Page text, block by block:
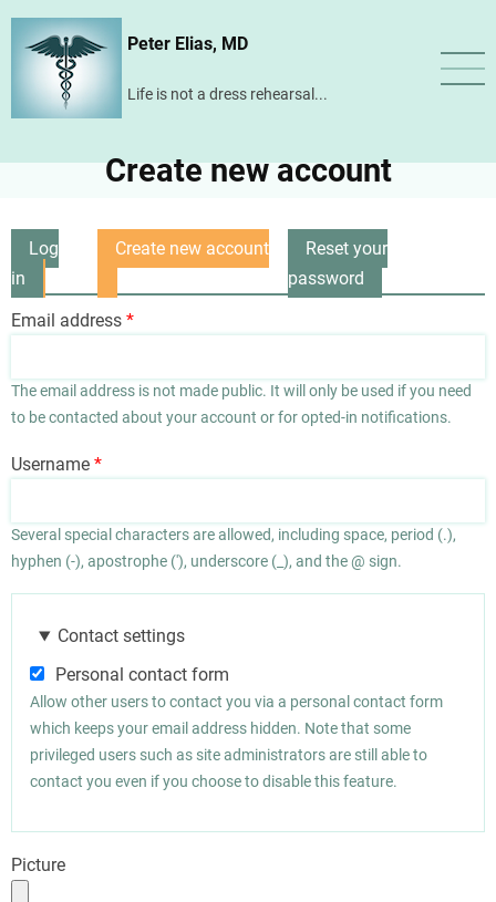
Skip
content
Peter Elias, MD
Life is not a dress rehearsal...
Create new account
Primary
tabs
Log
in
Create new account
Reset your
password
Email address
The email address is not made public. It will only be used if you need
to be contacted about your account or for opted-in notifications.
Username
Several special characters are allowed, including space, period (.),
hyphen (-), apostrophe ('), underscore (_), and the @ sign.
Contact settings
Personal contact form
Allow other users to contact you via a personal contact form
which keeps your email address hidden. Note that some
privileged users such as site administrators are still able to
contact you even if you choose to disable this feature.
Picture